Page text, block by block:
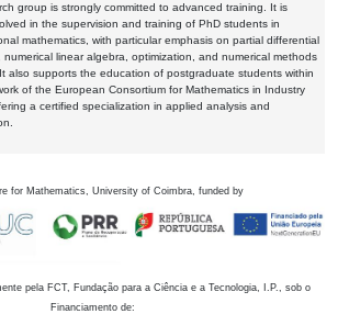
group is strongly committed to advanced training. It is
in the supervision and training of PhD students in
mathematics, with particular emphasis on partial differential
numerical linear algebra, optimization, and numerical methods
also supports the education of postgraduate students within
of the European Consortium for Mathematics in Industry
a certified specialization in applied analysis and
for Mathematics, University of Coimbra, funded by
pela FCT, Fundação para a Ciência e a Tecnologia, I.P., sob o
Financiamento de: